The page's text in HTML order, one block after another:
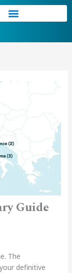
Guide
The
definitive